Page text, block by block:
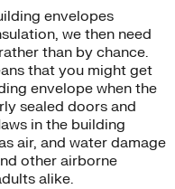
envelopes
we then need
than by chance.
that you might get
envelope when the
sealed doors and
in the building
air, and water damage
other airborne
alike.